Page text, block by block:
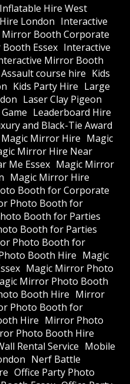
Inflatable Hire West
London Interactive
Mirror Booth Corporate
Essex Interactive
Mirror Booth
course hire Kids
Kids Party Hire Large
Laser Clay Pigeon
Leaderboard Hire
and Black-Tie Award
Magic Mirror Hire Magic
Mirror Hire Near
Me Essex Magic Mirror
Magic Mirror Hire
Booth for Corporate
Photo Booth for
Booth for Parties
Booth for Parties
Photo Booth for
Booth Hire Magic
Magic Mirror Photo
Mirror Photo Booth
Booth Hire Mirror
Photo Booth for
Hire Mirror Photo
Photo Booth Hire
Rental Service Mobile
Nerf Battle
Office Party Photo